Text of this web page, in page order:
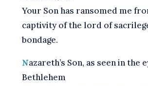
Your Son has ransomed me
captivity of the lord of
bondage.
Nazareth’s Son, as seen in the
Bethlehem